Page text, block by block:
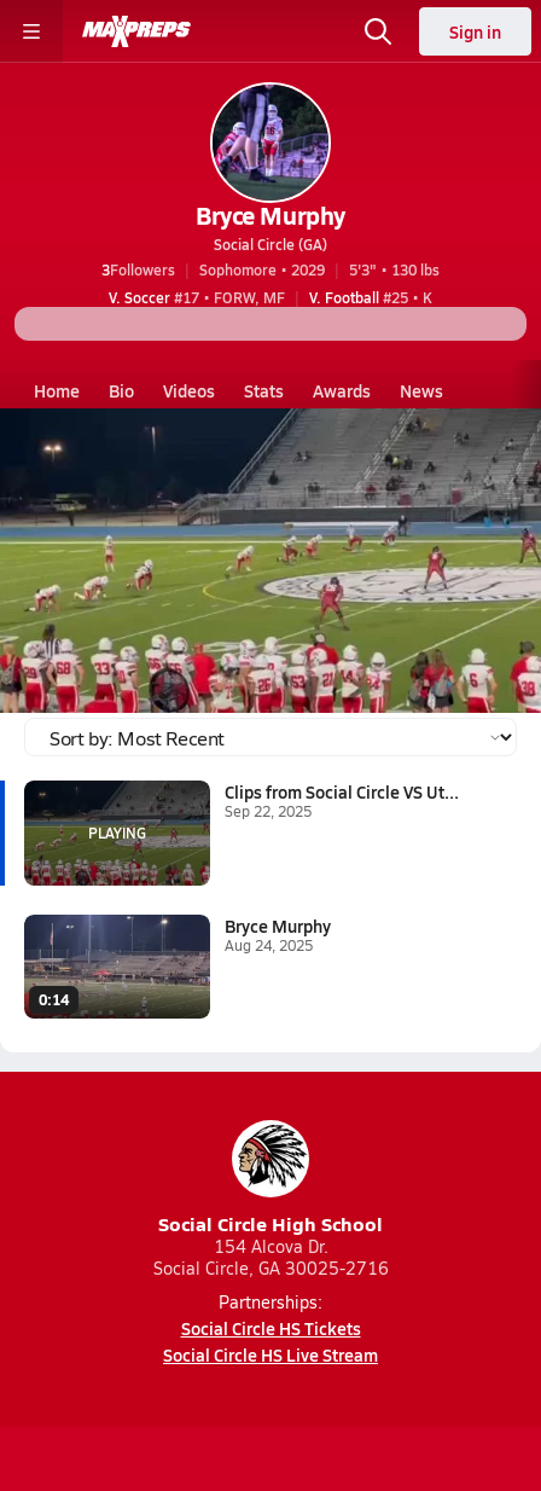
Sign in
Bryce Murphy
Social Circle (GA)
3Followers Sophomore • 2029
5'3" • 130 lbs
V. Soccer#17 • FORW, MF V. Football#25 • K
Home Bio Videos Stats Awards News
Social Circle Bryce Murphy Videos
Bryce Murphy's Videos
Sep 22, 2025
Clips from Social Circle VS Utopian Academy
Two touch backs, three PAT's, One Field Goal, and One 71 yard
kick off.
Tagged: Bryce Murphy
Clips from Social Circle VS Ut...
Sep 22, 2025
0:14
Bryce Murphy
Aug 24, 2025
Social Circle High School
154 Alcova Dr.
Social Circle, GA 30025-2716
Partnerships:
Social Circle HS Tickets
Social Circle HS Live Stream